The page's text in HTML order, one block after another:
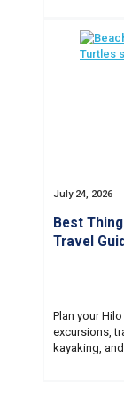
July 24, 2026
Best
Travel
Plan your
excursions,
kayaking,